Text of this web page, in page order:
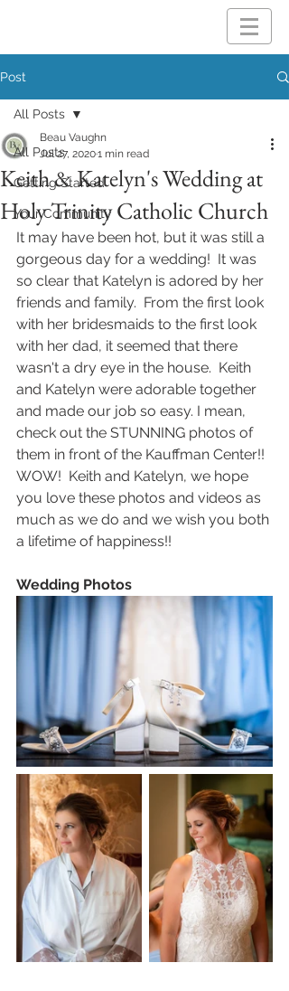
Post
All Posts
Getting Started
Your Community
All Posts
Keith & Katelyn's Wedding at
Holy Trinity Catholic Church
Beau Vaughn
Jul 27, 20201 min read
It may have been hot, but it was still a
gorgeous day for a wedding!  It was
so clear that Katelyn is adored by her
friends and family.  From the first look
with her bridesmaids to the first look
with her dad, it seemed that there
wasn't a dry eye in the house.  Keith
and Katelyn were adorable together
and made our job so easy. I mean,
check out the STUNNING photos of
them in front of the Kauffman Center!!
WOW!  Keith and Katelyn, we hope
you love these photos and videos as
much as we do and we wish you both
a lifetime of happiness!!
Wedding Photos